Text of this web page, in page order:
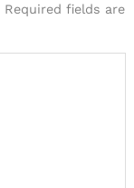
Required fields are